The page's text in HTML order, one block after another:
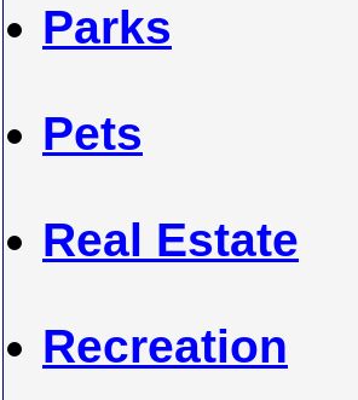
Parks
Pets
Real Estate
Recreation